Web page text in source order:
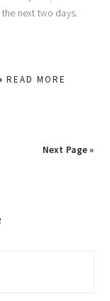
next two days.
READ MORE
Next Page »